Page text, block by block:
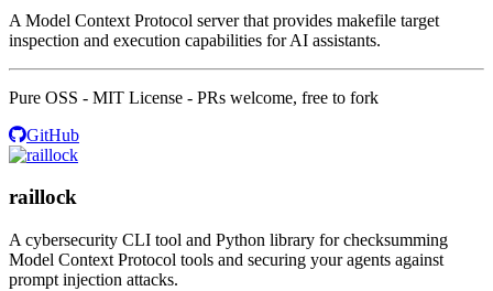
A Model Context Protocol server that provides makefile target
inspection and execution capabilities for AI assistants.
Pure OSS - MIT License - PRs welcome, free to fork
GitHub
raillock
A cybersecurity CLI tool and Python library for checksumming
Model Context Protocol tools and securing your agents against
prompt injection attacks.